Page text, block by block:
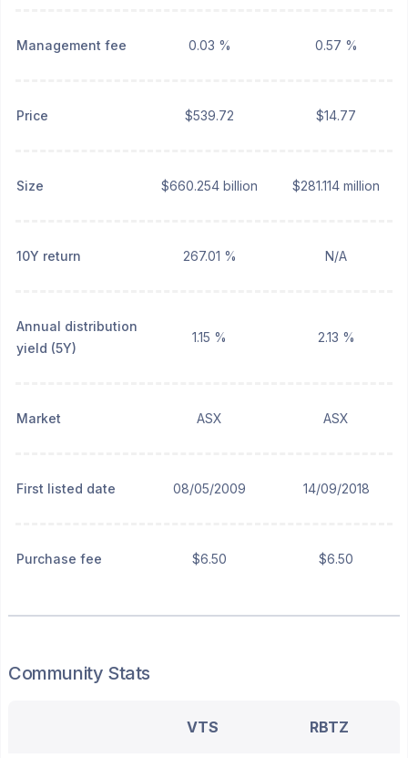
Management fee 0.03 % 0.57 %
Price $539.72 $14.77
Size $660.254 billion $281.114 million
10Y return 267.01 % N/A
Annual distribution
yield (5Y)
1.15 % 2.13 %
Market ASX ASX
First listed date 08/05/2009 14/09/2018
Purchase fee $6.50 $6.50
Community Stats
VTS RBTZ